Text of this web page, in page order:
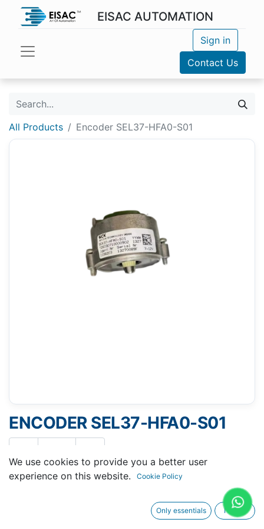
EISAC AUTOMATION
Sign in
Contact Us
All Products Encoder SEL37-HFA0-S01
ENCODER SEL37-HFA0-S01
Request Repair
We use cookies to provide you a better user
experience on this website.
Cookie Policy
Only essentials I agree